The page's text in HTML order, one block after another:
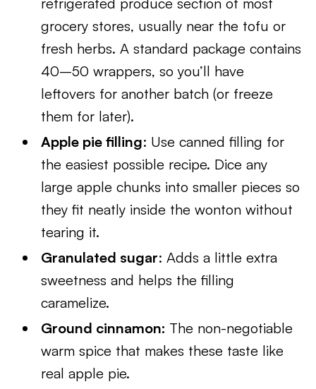
grocery stores, usually near the tofu or
fresh herbs. A standard package contains
40–50 wrappers, so you’ll have
leftovers for another batch (or freeze
them for later).
Apple pie filling: Use canned filling for
the easiest possible recipe. Dice any
large apple chunks into smaller pieces so
they fit neatly inside the wonton without
tearing it.
Granulated sugar: Adds a little extra
sweetness and helps the filling
caramelize.
Ground cinnamon: The non-negotiable
warm spice that makes these taste like
real apple pie.